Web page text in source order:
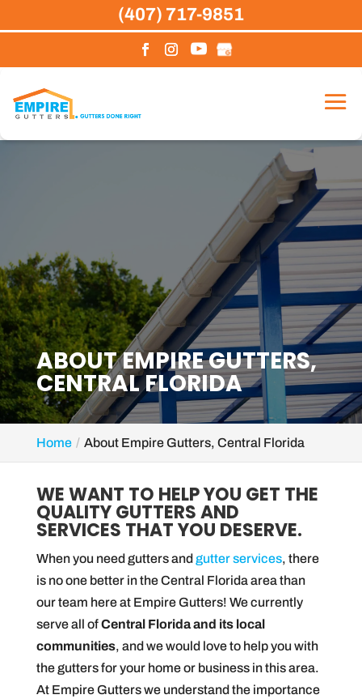
ABOUT EMPIRE GUTTERS,
CENTRAL FLORIDA
Home About Empire Gutters, Central Florida
WE WANT TO HELP YOU GET THE
QUALITY GUTTERS AND
SERVICES THAT YOU DESERVE.
When you need gutters and gutter services, there
is no one better in the Central Florida area than
our team here at Empire Gutters! We currently
serve all ofCentral Florida and its local
communities, and we would love to help you with
the gutters for your home or business in this area.
At Empire Gutters we understand the importance
(407) 717-9851